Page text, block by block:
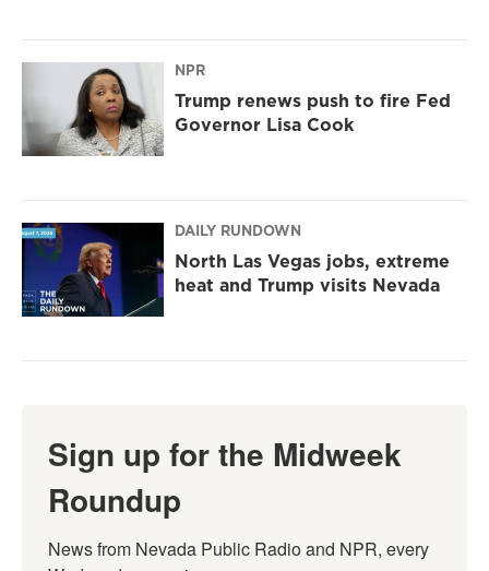
NPR
Trump renews push to fire Fed
Governor Lisa Cook
DAILY RUNDOWN
North Las Vegas jobs, extreme
heat and Trump visits Nevada
Sign up for the Midweek
Roundup
News from Nevada Public Radio and NPR, every